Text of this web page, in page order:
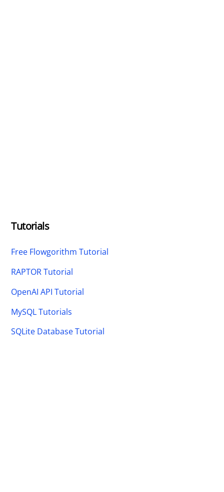
Tutorials
Free Flowgorithm Tutorial
RAPTOR Tutorial
OpenAI API Tutorial
MySQL Tutorials
SQLite Database Tutorial